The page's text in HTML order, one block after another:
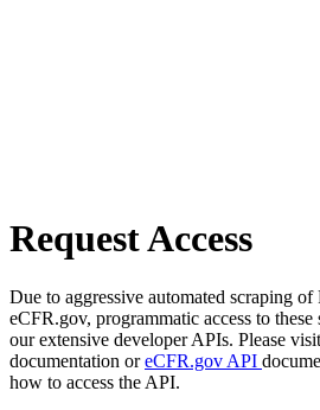
Request Access
Due to aggressive automated scraping of
eCFR.gov, programmatic access to
our extensive developer APIs. Please visit
documentation oreCFR.gov API
how to access the API.